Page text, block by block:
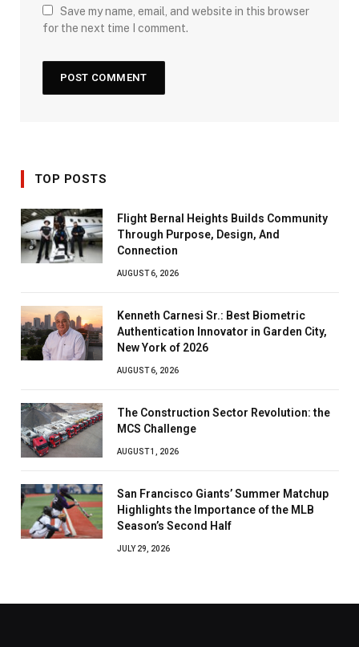
Save my name, email, and website in this browser
for the next time I comment.
TOP POSTS
Flight Bernal Heights Builds Community
Through Purpose, Design, And
Connection
AUGUST 6, 2026
Kenneth Carnesi Sr.: Best Biometric
Authentication Innovator in Garden City,
New York of 2026
AUGUST 6, 2026
The Construction Sector Revolution: the
MCS Challenge
AUGUST 1, 2026
San Francisco Giants’ Summer Matchup
Highlights the Importance of the MLB
Season’s Second Half
JULY 29, 2026